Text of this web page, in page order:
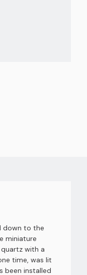
down to the
miniature
with a
time, was lit
been installed